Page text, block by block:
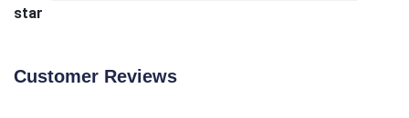
star
Customer Reviews